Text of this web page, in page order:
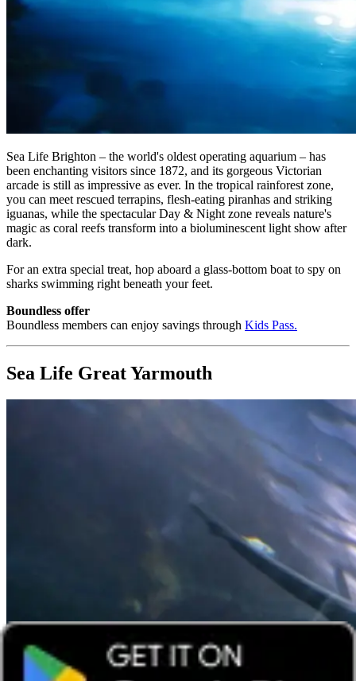
Sea Life Brighton – the world's oldest operating aquarium – has
been enchanting visitors since 1872, and its gorgeous Victorian
arcade is still as impressive as ever. In the tropical rainforest zone,
you can meet rescued terrapins, flesh-eating piranhas and striking
iguanas, while the spectacular Day & Night zone reveals nature's
magic as coral reefs transform into a bioluminescent light show after
dark.
For an extra special treat, hop aboard a glass-bottom boat to spy on
sharks swimming right beneath your feet.
Boundless offer
Boundless members can enjoy savings through Kids Pass.
Sea Life Great Yarmouth